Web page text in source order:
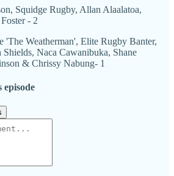
Squidge Rugby, Allan Alaalatoa,
- 2
'The Weatherman', Elite Rugby Banter,
Naca Cawanibuka, Shane
& Chrissy Nabung- 1
episode